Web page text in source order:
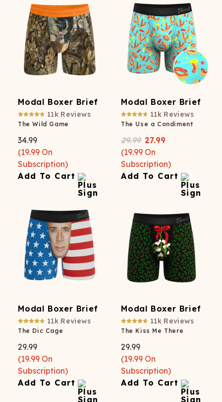
Modal Boxer Brief
11k Reviews
The Wild Game
34.99
(19.99 On
Subscription)
Add To Cart
Modal Boxer Brief
11k Reviews
The Use a Condiment
29.99 27.99
(19.99 On
Subscription)
Add To Cart
Modal Boxer Brief
11k Reviews
The Dic Cage
29.99
(19.99 On
Subscription)
Add To Cart
Modal Boxer Brief
11k Reviews
The Kiss Me There
29.99
(19.99 On
Subscription)
Add To Cart